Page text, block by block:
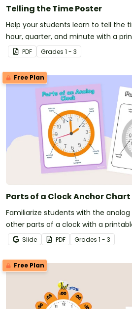
Telling the Time Poster
Help your students learn to tell the
hour, quarter, and minute with a
anchor chart PDF.
PDF Grades 1 - 3
Free Plan
Parts of a Clock Anchor Chart
Familiarize students with the
other parts of a clock with a
primary classroom.
Slide PDF Grades 1 - 3
Free Plan